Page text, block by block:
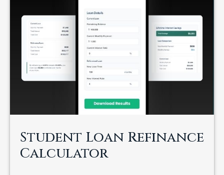
Student Loan Refinance
Calculator